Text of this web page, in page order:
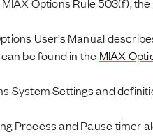
User’s Manual
be found in the MIAX
System Settings and
Process and Pause timer